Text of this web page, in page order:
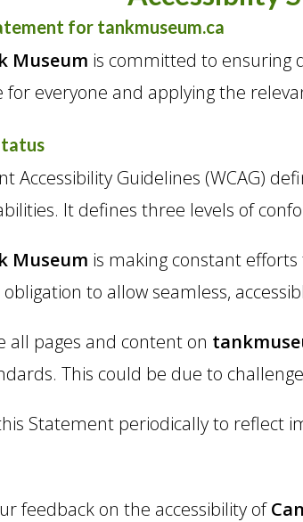
for tankmuseum.ca
Museum is committed to ensuring
for everyone and applying the
Accessibility Guidelines (WCAG)
It defines three levels of
Museum is making constant
to allow seamless,
all pages and content on
This could be due to
Statement periodically to reflect
feedback on the accessibility of